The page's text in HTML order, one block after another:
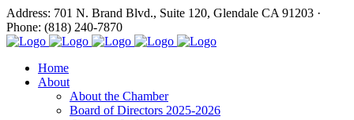
Address: 701 N. Brand Blvd., Suite 120, Glendale CA 91203 ·
Phone: (818) 240-7870
Home
About
About the Chamber
Board of Directors 2025-2026